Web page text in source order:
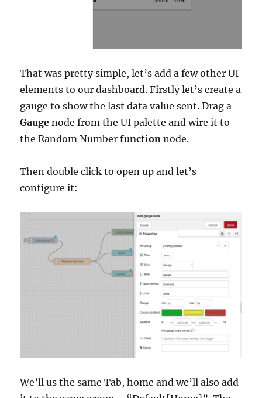
That was pretty simple, let’s add a few other UI
elements to our dashboard. Firstly let’s create a
gauge to show the last data value sent. Drag a
Gauge node from the UI palette and wire it to
the Random Numberfunction node.
Then double click to open up and let’s
configure it:
We’ll us the same Tab, home and we’ll also add